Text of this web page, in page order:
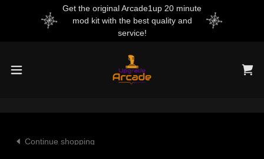
Get the original Arcade1up 20 minute
mod kit with the best quality and
service!
Continue shopping